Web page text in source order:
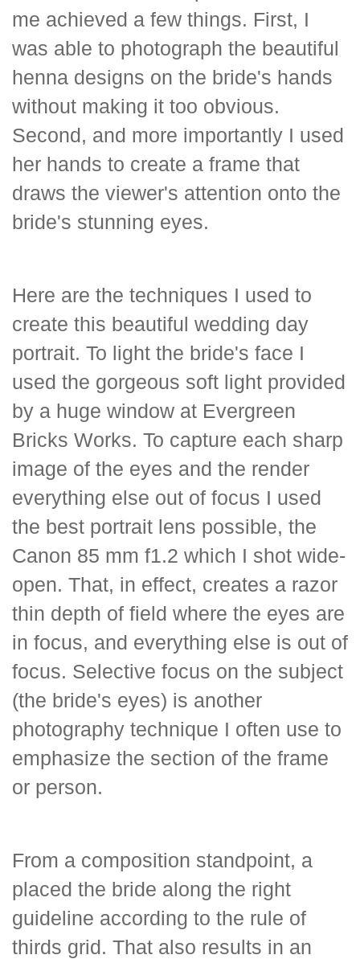
me achieved a few things. First, I
was able to photograph the beautiful
henna designs on the bride's hands
without making it too obvious.
Second, and more importantly I used
her hands to create a frame that
draws the viewer's attention onto the
bride's stunning eyes.
Here are the techniques I used to
create this beautiful wedding day
portrait. To light the bride's face I
used the gorgeous soft light provided
by a huge window at Evergreen
Bricks Works. To capture each sharp
image of the eyes and the render
everything else out of focus I used
the best portrait lens possible, the
Canon 85 mm f1.2 which I shot wide-
open. That, in effect, creates a razor
thin depth of field where the eyes are
in focus, and everything else is out of
focus. Selective focus on the subject
(the bride's eyes) is another
photography technique I often use to
emphasize the section of the frame
or person.
From a composition standpoint, a
placed the bride along the right
guideline according to the rule of
thirds grid. That also results in an